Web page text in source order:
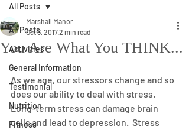
All Posts
Activities
General Information
Testimonial
Nutrition
Fitness
All Posts
You Are What You THINK...
Marshall Manor
Oct 6, 20172 min read
As we age, our stressors change and so
does our ability to deal with stress.
Long-term stress can damage brain
cells and lead to depression.  Stress